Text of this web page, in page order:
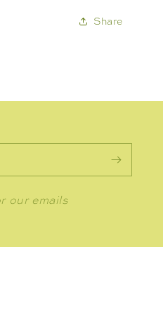
Share
our emails